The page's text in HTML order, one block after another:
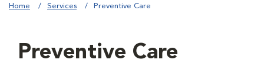
Home Services Preventive Care
Preventive Care